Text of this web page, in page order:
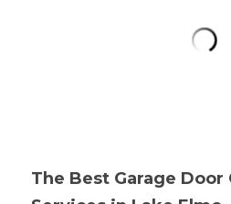
The Best Garage Door